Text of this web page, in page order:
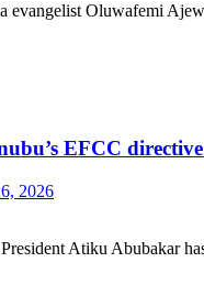
evangelist Oluwafemi
EFCC
2026
Atiku Abubakar